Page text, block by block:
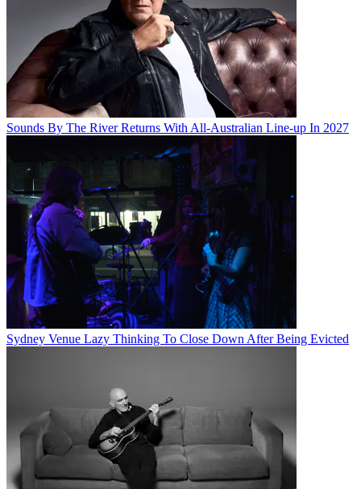
Sounds By The River Returns With All-Australian Line-up In 2027
Sydney Venue Lazy Thinking To Close Down After Being Evicted